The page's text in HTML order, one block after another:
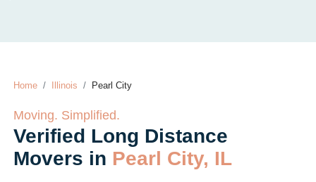
Home Illinois Pearl City
Moving. Simplified.
Verified Long Distance
Movers in Pearl City, IL